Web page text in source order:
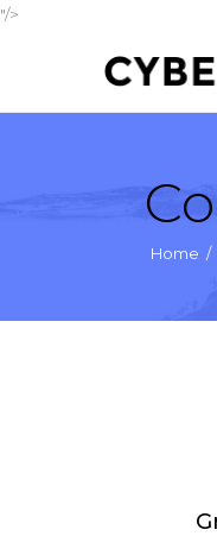
"/>
Home /